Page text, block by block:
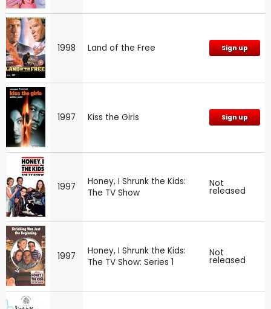
1998 Land of the Free Sign up
1997 Kiss the Girls Sign up
1997
Honey, I Shrunk the Kids:
The TV Show
Not
released
1997
Honey, I Shrunk the Kids:
The TV Show: Series 1
Not
released